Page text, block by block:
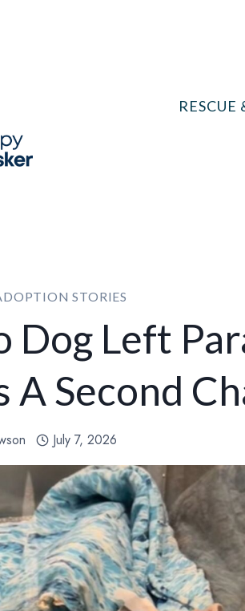
STORIES
Dog Left
A Second
July 7, 2026